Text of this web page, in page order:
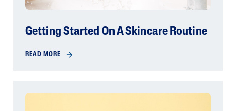
Getting Started On A Skincare Routine
READ MORE